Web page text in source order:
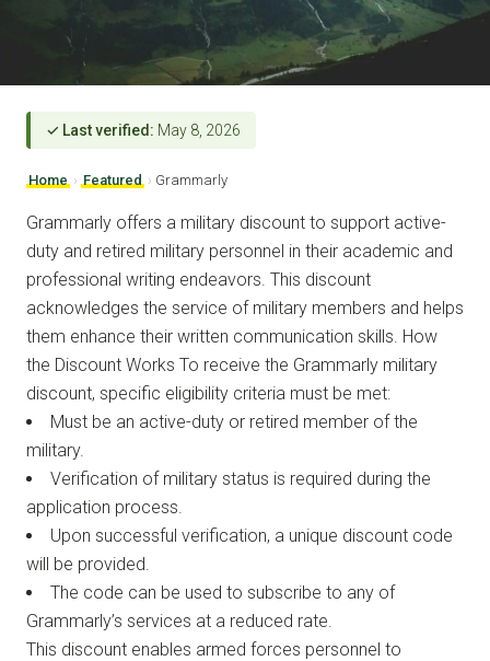
✓ Last verified: May 8, 2026
Home › Featured › Grammarly
Grammarly offers a military discount to support active-
duty and retired military personnel in their academic and
professional writing endeavors. This discount
acknowledges the service of military members and helps
them enhance their written communication skills. How
the Discount Works To receive the Grammarly military
discount, specific eligibility criteria must be met:
Must be an active-duty or retired member of the
military.
Verification of military status is required during the
application process.
Upon successful verification, a unique discount code
will be provided.
The code can be used to subscribe to any of
Grammarly’s services at a reduced rate.
This discount enables armed forces personnel to